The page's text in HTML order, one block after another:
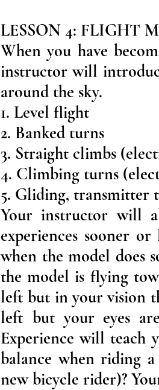
LESSON 4: FLIGHT
When you have
instructor will
around the sky.
1. Level flight
2. Banked turns
3. Straight climbs
4. Climbing turns
5. Gliding, transmitter
Your instructor will
experiences sooner
when the model does
the model is flying
left but in your vision
left but your eyes
Experience will teach
balance when riding
new bicycle rider)?